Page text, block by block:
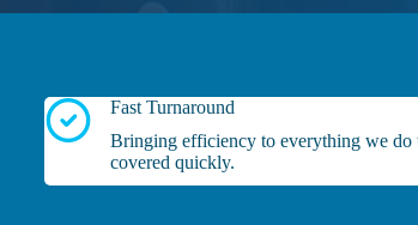
Fast Turnaround
Bringing efficiency to everything we do
covered quickly.